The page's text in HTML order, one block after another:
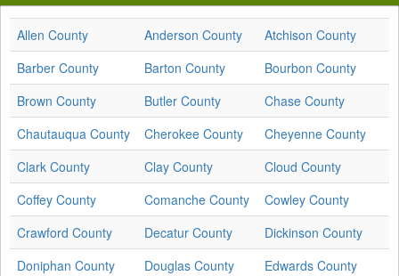
Allen County Anderson County
Atchison County
Barber County
Barton County
Bourbon County
Brown County
Butler County
Chase County
Chautauqua County
Cherokee County
Cheyenne County
Clark County
Clay County
Cloud County
Coffey County
Comanche County
Cowley County
Crawford County
Decatur County
Dickinson County
Doniphan County
Douglas County
Edwards County